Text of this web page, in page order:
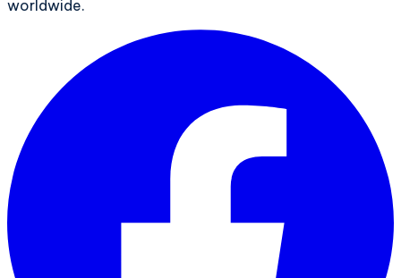
worldwide.